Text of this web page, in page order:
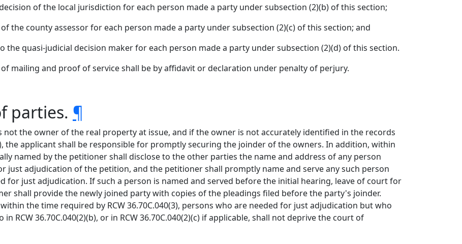
of the local jurisdiction for each person made a party under subsection (2)(b) of this section;
the county assessor for each person made a party under subsection (2)(c) of this section; and
the quasi-judicial decision maker for each person made a party under subsection (2)(d) of this section.
mailing and proof of service shall be by affidavit or declaration under penalty of perjury.
parties. ¶
the owner of the real property at issue, and if the owner is not accurately identified in the records
the applicant shall be responsible for promptly securing the joinder of the owners. In addition, within
named by the petitioner shall disclose to the other parties the name and address of any person
just adjudication of the petition, and the petitioner shall promptly name and serve any such person
for just adjudication. If such a person is named and served before the initial hearing, leave of court for
shall provide the newly joined party with copies of the pleadings filed before the party's joinder.
the time required by RCW 36.70C.040(3), persons who are needed for just adjudication but who
RCW 36.70C.040(2)(b), or in RCW 36.70C.040(2)(c) if applicable, shall not deprive the court of